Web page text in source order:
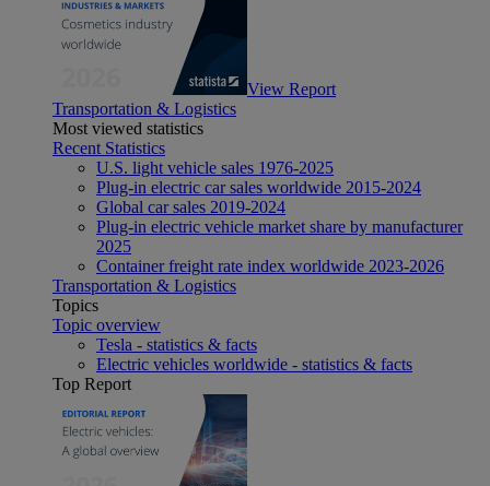
View Report
Transportation & Logistics
Most viewed statistics
Recent Statistics
U.S. light vehicle sales 1976-2025
Plug-in electric car sales worldwide 2015-2024
Global car sales 2019-2024
Plug-in electric vehicle market share by manufacturer
2025
Container freight rate index worldwide 2023-2026
Transportation & Logistics
Topics
Topic overview
Tesla - statistics & facts
Electric vehicles worldwide - statistics & facts
Top Report